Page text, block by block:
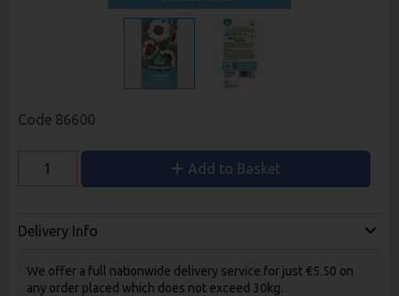
Code 86600
Add to Basket
Delivery Info
We offer a full nationwide delivery service for just €5.50 on
any order placed which does not exceed 30kg.